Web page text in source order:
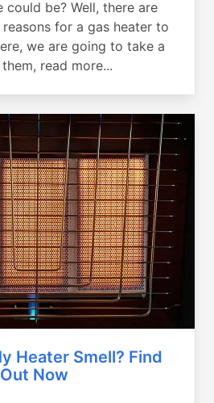
could be? Well, there are
for a gas heater to
we are going to take a
read more...
Heater Smell? Find
Out Now